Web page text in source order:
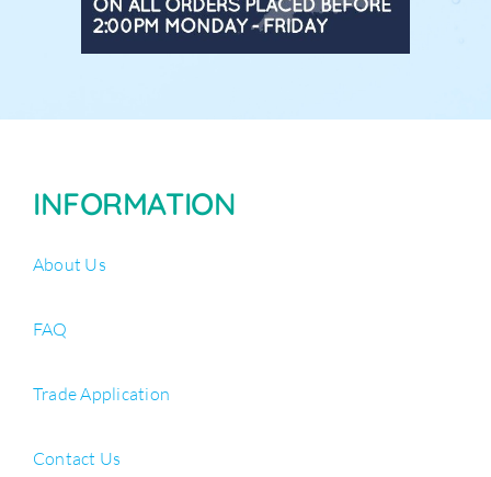
INFORMATION
About Us
FAQ
Trade Application
Contact Us